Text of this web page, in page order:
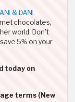
& DANI
chocolates,
world. Don’t
5% on your
today on
terms (New